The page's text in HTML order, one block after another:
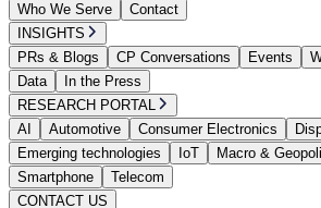
Who We Serve
Contact
INSIGHTS
PRs & Blogs
CP Conversations Events
Data
In the Press
RESEARCH PORTAL
AI
Automotive Consumer Electronics
Emerging technologies
IoT Macro &
Smartphone
Telecom
CONTACT US